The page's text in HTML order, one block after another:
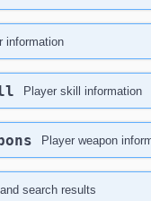
information
Player skill information
Player weapon
search results